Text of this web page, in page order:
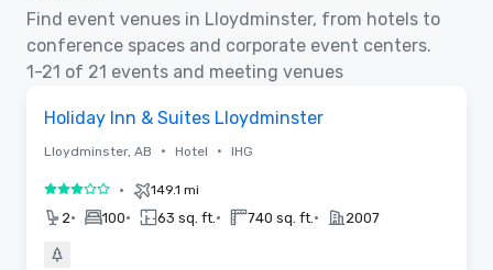
Find event venues in Lloydminster, from hotels to
conference spaces and corporate event centers.
1-21 of 21 events and meeting venues
Holiday Inn & Suites Lloydminster
Lloydminster, AB • Hotel • IHG
3 out of 5• 149.1 mi
2• 100• 63 sq. ft. • 740 sq. ft. • 2007